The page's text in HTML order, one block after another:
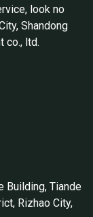
look no
Shandong
co., ltd.
Building, Tiande
Rizhao City,